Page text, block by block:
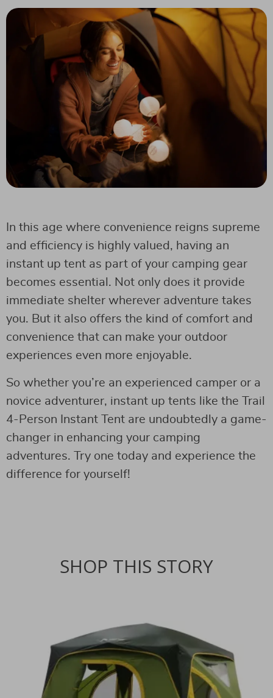
In this age where convenience reigns supreme
and efficiency is highly valued, having an
instant up tent as part of your camping gear
becomes essential. Not only does it provide
immediate shelter wherever adventure takes
you. But it also offers the kind of comfort and
convenience that can make your outdoor
experiences even more enjoyable.
So whether you’re an experienced camper or a
novice adventurer, instant up tents like the Trail
4-Person Instant Tent are undoubtedly a game-
changer in enhancing your camping
adventures. Try one today and experience the
difference for yourself!
SHOP THIS STORY